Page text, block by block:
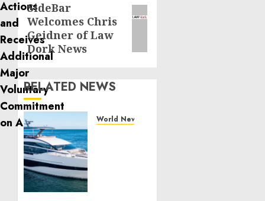
Next
post:
SideBar
Welcomes Chris
Geidner of Law
Dork News
RELATED NEWS
World News